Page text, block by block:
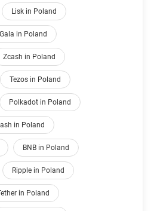
Lisk in Poland
Gala in Poland
Zcash in Poland
Tezos in Poland
Polkadot in Poland
in Poland
BNB in Poland
Ripple in Poland
in Poland